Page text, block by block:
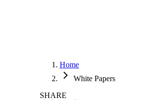
Home
White Papers
SHARE